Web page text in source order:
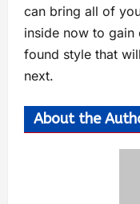
can bring all of
inside now to gain
found style that
next.
About the